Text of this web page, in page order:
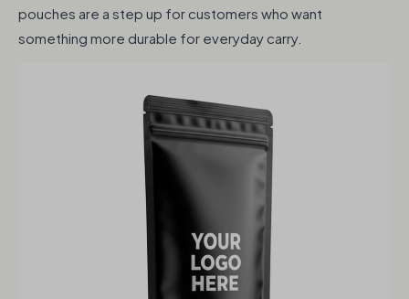
pouches are a step up for customers who want
something more durable for everyday carry.